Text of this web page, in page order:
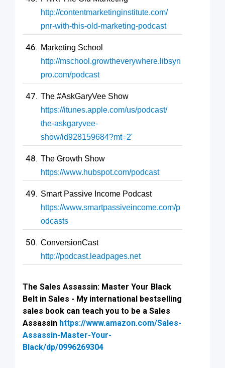
http://contentmarketinginstitute.com/
pnr-with-this-old-marketing-podcast
Marketing School
http://mschool.growtheverywhere.libsyn
pro.com/podcast
The #AskGaryVee Show
https://itunes.apple.com/us/podcast/
the-askgaryvee-
show/id928159684?mt=2'
The Growth Show
https://www.hubspot.com/podcast
Smart Passive Income Podcast
https://www.smartpassiveincome.com/p
odcasts
ConversionCast
http://podcast.leadpages.net
The Sales Assassin: Master Your Black
Belt in Sales - My international bestselling
sales book can teach you to be a Sales
Assassin https://www.amazon.com/Sales-
Assassin-Master-Your-
Black/dp/0996269304